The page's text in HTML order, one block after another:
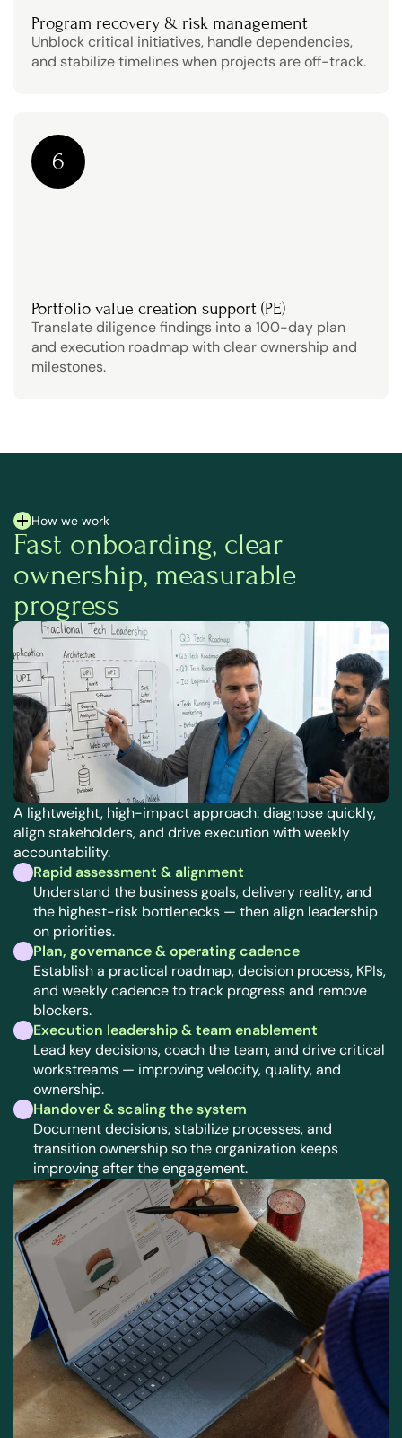
Program recovery & risk management
Unblock critical initiatives, handle dependencies,
and stabilize timelines when projects are off-track.
6
Portfolio value creation support (PE)
Translate diligence findings into a 100-day plan
and execution roadmap with clear ownership and
milestones.
How we work
Fast onboarding, clear
ownership, measurable
progress
A lightweight, high-impact approach: diagnose quickly,
align stakeholders, and drive execution with weekly
accountability.
Rapid assessment & alignment
Understand the business goals, delivery reality, and
the highest-risk bottlenecks — then align leadership
on priorities.
Plan, governance & operating cadence
Establish a practical roadmap, decision process, KPIs,
and weekly cadence to track progress and remove
blockers.
Execution leadership & team enablement
Lead key decisions, coach the team, and drive critical
workstreams — improving velocity, quality, and
ownership.
Handover & scaling the system
Document decisions, stabilize processes, and
transition ownership so the organization keeps
improving after the engagement.